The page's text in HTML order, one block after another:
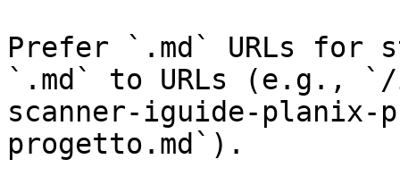
Prefer `.md` URLs for
`.md` to URLs (e.g.,
scanner-iguide-planix-
progetto.md`).